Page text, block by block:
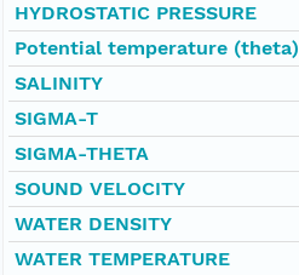
HYDROSTATIC PRESSURE
Potential temperature (theta)
SALINITY
SIGMA-T
SIGMA-THETA
SOUND VELOCITY
WATER DENSITY
WATER TEMPERATURE